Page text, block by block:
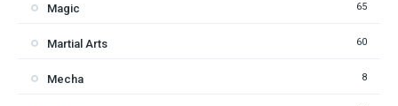
Magic 65
Martial Arts 60
Mecha 8